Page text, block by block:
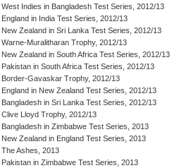
West Indies in Bangladesh Test Series, 2012/13
England in India Test Series, 2012/13
New Zealand in Sri Lanka Test Series, 2012/13
Warne-Muralitharan Trophy, 2012/13
New Zealand in South Africa Test Series, 2012/13
Pakistan in South Africa Test Series, 2012/13
Border-Gavaskar Trophy, 2012/13
England in New Zealand Test Series, 2012/13
Bangladesh in Sri Lanka Test Series, 2012/13
Clive Lloyd Trophy, 2012/13
Bangladesh in Zimbabwe Test Series, 2013
New Zealand in England Test Series, 2013
The Ashes, 2013
Pakistan in Zimbabwe Test Series, 2013